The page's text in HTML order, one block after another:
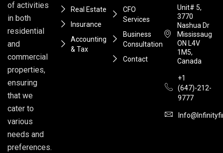
of activities
in both
residential
and
commercial
properties,
ensuring
that we
cater to
various
needs and
preferences.
Real Estate
Insurance
Accounting
& Tax
CFO
Services
Business
Consultation
Contact
Unit# 5,
3770
Nashua Dr
Mississauga
ON L4V
1M5,
Canada
+1
(647)-212-
9777